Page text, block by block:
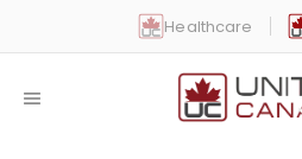
Healthcare
United Canada
Open navigation menu